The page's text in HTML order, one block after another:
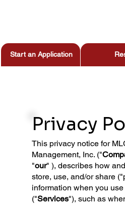
Start an Application
Privacy
This privacy notice for
Management, Inc. ("
"our" ), describes how
store, use, and/or share
information when you
("Services"), such as